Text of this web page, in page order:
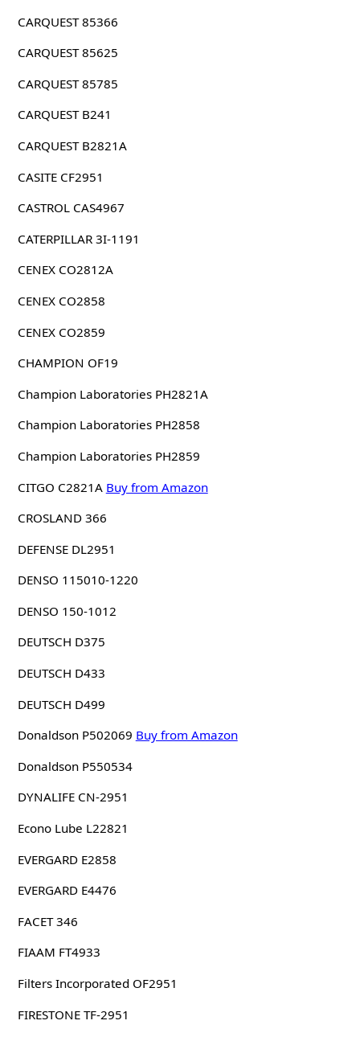
CARQUEST 85366
CARQUEST 85625
CARQUEST 85785
CARQUEST B241
CARQUEST B2821A
CASITE CF2951
CASTROL CAS4967
CATERPILLAR 3I-1191
CENEX CO2812A
CENEX CO2858
CENEX CO2859
CHAMPION OF19
Champion Laboratories PH2821A
Champion Laboratories PH2858
Champion Laboratories PH2859
CITGO C2821A Buy from Amazon
CROSLAND 366
DEFENSE DL2951
DENSO 115010-1220
DENSO 150-1012
DEUTSCH D375
DEUTSCH D433
DEUTSCH D499
Donaldson P502069 Buy from Amazon
Donaldson P550534
DYNALIFE CN-2951
Econo Lube L22821
EVERGARD E2858
EVERGARD E4476
FACET 346
FIAAM FT4933
Filters Incorporated OF2951
FIRESTONE TF-2951